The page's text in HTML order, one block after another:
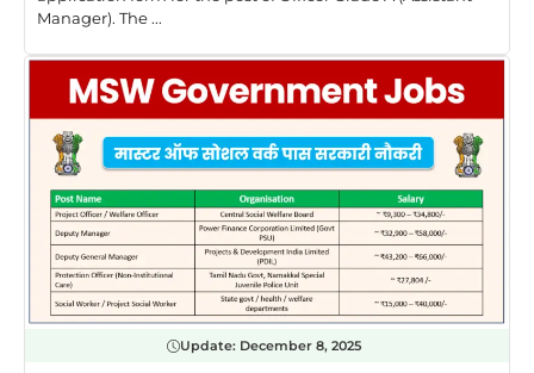
Manager). The ...
Update: December 8, 2025